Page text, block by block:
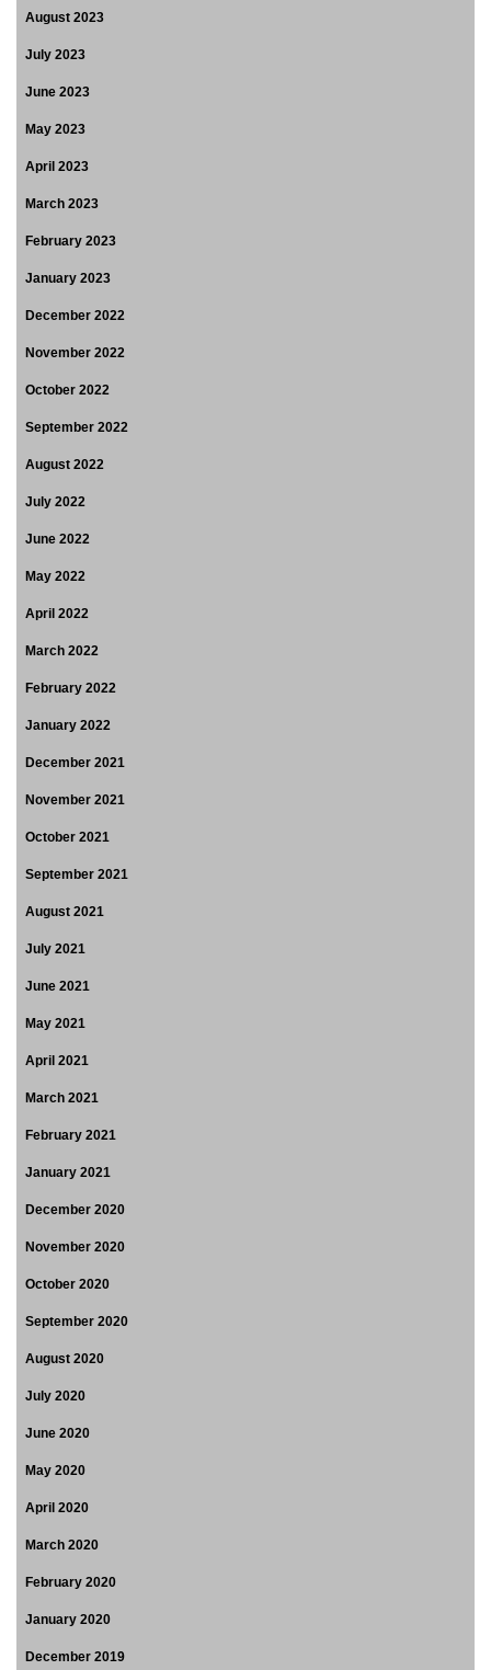
August 2023
July 2023
June 2023
May 2023
April 2023
March 2023
February 2023
January 2023
December 2022
November 2022
October 2022
September 2022
August 2022
July 2022
June 2022
May 2022
April 2022
March 2022
February 2022
January 2022
December 2021
November 2021
October 2021
September 2021
August 2021
July 2021
June 2021
May 2021
April 2021
March 2021
February 2021
January 2021
December 2020
November 2020
October 2020
September 2020
August 2020
July 2020
June 2020
May 2020
April 2020
March 2020
February 2020
January 2020
December 2019